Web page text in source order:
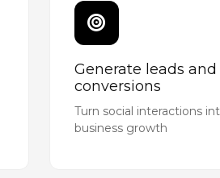
Generate leads and
conversions
Turn social interactions
business growth